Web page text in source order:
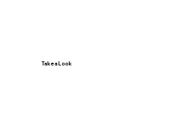
Take a Look